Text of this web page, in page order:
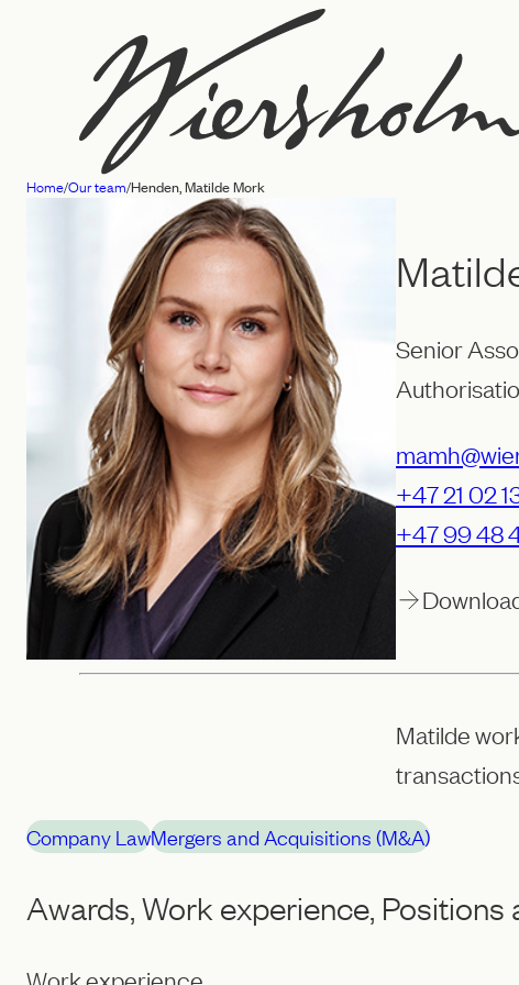
Law
Wiersholm
Home/Our team/Henden, Matilde Mork
Senior
+47 21 02
+47 99 48
Matilde
Company LawMergers and Acquisitions (M&A)
Awards, Work experience, Positions